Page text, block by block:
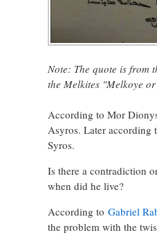
Note: The quote is from
the Melkites "Melkoye
According to Mor
Asyros. Later according
Syros.
Is there a contradiction
when did he live?
According to Gabriel
the problem with the